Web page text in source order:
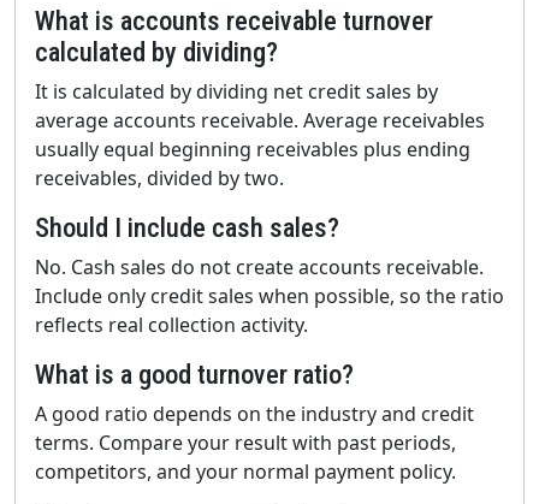
What is accounts receivable turnover
calculated by dividing?
It is calculated by dividing net credit sales by
average accounts receivable. Average receivables
usually equal beginning receivables plus ending
receivables, divided by two.
Should I include cash sales?
No. Cash sales do not create accounts receivable.
Include only credit sales when possible, so the ratio
reflects real collection activity.
What is a good turnover ratio?
A good ratio depends on the industry and credit
terms. Compare your result with past periods,
competitors, and your normal payment policy.